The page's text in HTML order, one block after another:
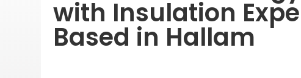
with Insulation
Based in Hallam